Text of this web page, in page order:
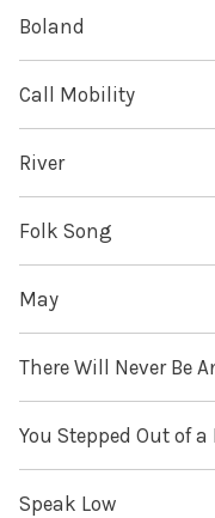
Boland
Call Mobility
River
Folk Song
May
There Will Never Be
You Stepped Out of a
Speak Low